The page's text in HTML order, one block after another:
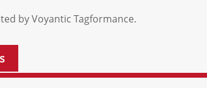
by Voyantic Tagformance.